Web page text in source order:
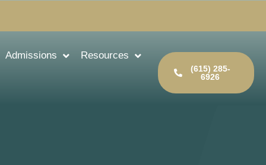
Admissions Resources
(615) 285-
6926